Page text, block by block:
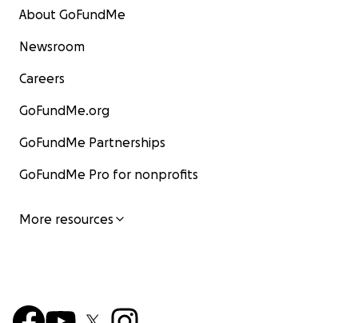
About GoFundMe
Newsroom
Careers
GoFundMe.org
GoFundMe Partnerships
GoFundMe Pro for nonprofits
More resources